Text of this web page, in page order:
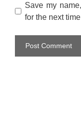
Save my
for the next